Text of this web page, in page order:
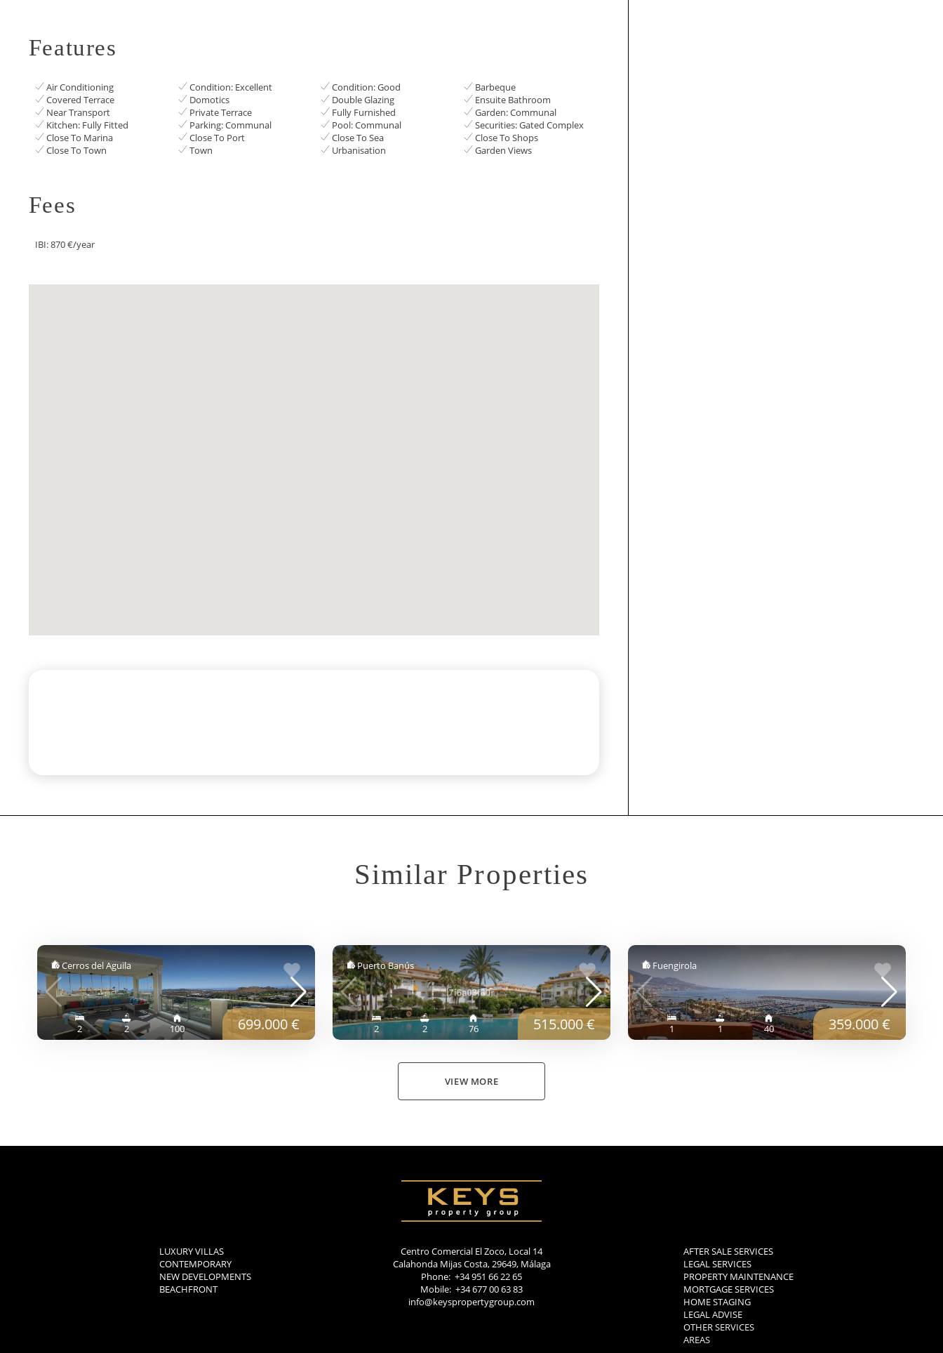
Features
Air Conditioning Condition: Excellent Condition: Good
Barbeque
Covered Terrace
Domotics Double Glazing
Ensuite Bathroom
Near Transport
Private Terrace Fully Furnished
Garden: Communal
Kitchen: Fully Fitted
Parking: Communal Pool: Communal
Securities: Gated Complex
Close To Marina
Close To Port Close To Sea
Close To Shops
Close To Town
Town Urbanisation Garden Views
Fees
IBI: 870 €/year
Similar Properties
Cerros del Aguila
2 2 100 699.000 €
Puerto Banús
2 2 76 515.000 €
Fuengirola
1 1 40 359.000 €
VIEW MORE
LUXURY VILLAS
CONTEMPORARY
NEW DEVELOPMENTS
BEACHFRONT
Centro Comercial El Zoco, Local 14
Calahonda Mijas Costa, 29649, Málaga
Phone: +34 951 66 22 65
Mobile: +34 677 00 63 83
info@keyspropertygroup.com
AFTER SALE SERVICES
LEGAL SERVICES
PROPERTY MAINTENANCE
MORTGAGE SERVICES
HOME STAGING
LEGAL ADVISE
OTHER SERVICES
AREAS